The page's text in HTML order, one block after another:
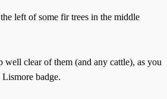
left of some fir trees in the middle
well clear of them (and any cattle), as you
badge.